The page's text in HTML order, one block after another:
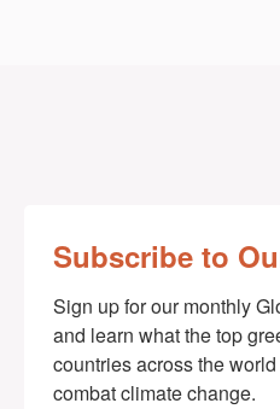
Subscribe to
Sign up for our monthly
and learn what the top
countries across the
combat climate change.